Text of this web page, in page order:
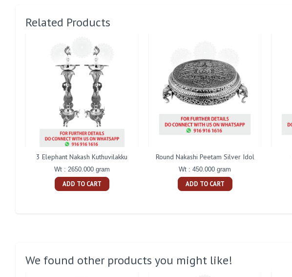
Related Products
3 Elephant Nakash Kuthuvilakku
Wt : 2650.000 gram
ADD TO CART
Round Nakashi Peetam Silver Idol
Wt : 450.000 gram
ADD TO CART
We found other products you might like!